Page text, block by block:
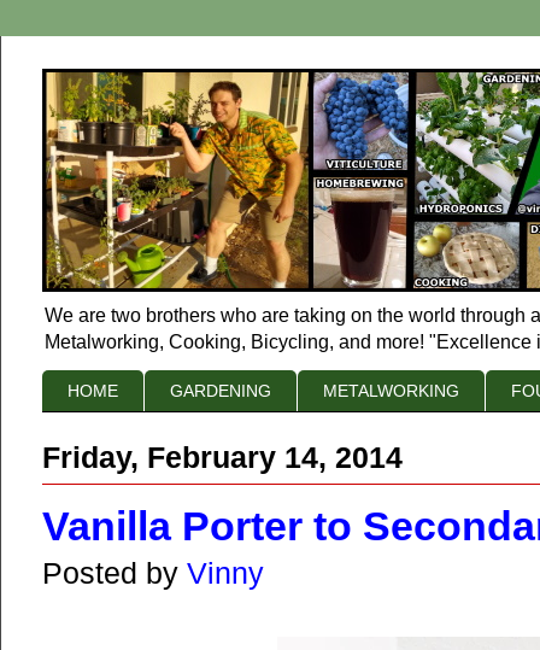
We are two brothers who are taking on the world
Metalworking, Cooking, Bicycling, and more! "Excellence
HOME GARDENING METALWORKING
Friday, February 14, 2014
Vanilla Porter to
Posted by Vinny